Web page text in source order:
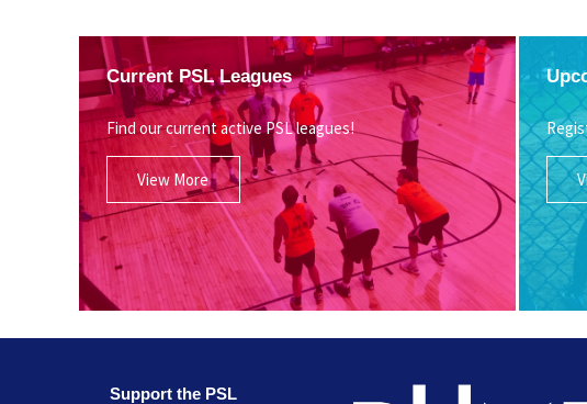
Current PSL Leagues
Find our current active PSL leagues!
View More
Support the PSL